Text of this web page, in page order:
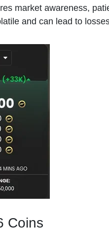
market awareness,
and can lead to
Coins